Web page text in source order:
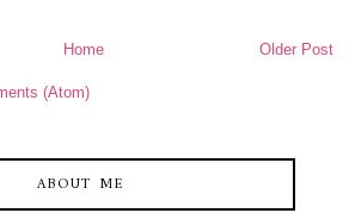
Older Post
Home
(Atom)
ABOUT ME